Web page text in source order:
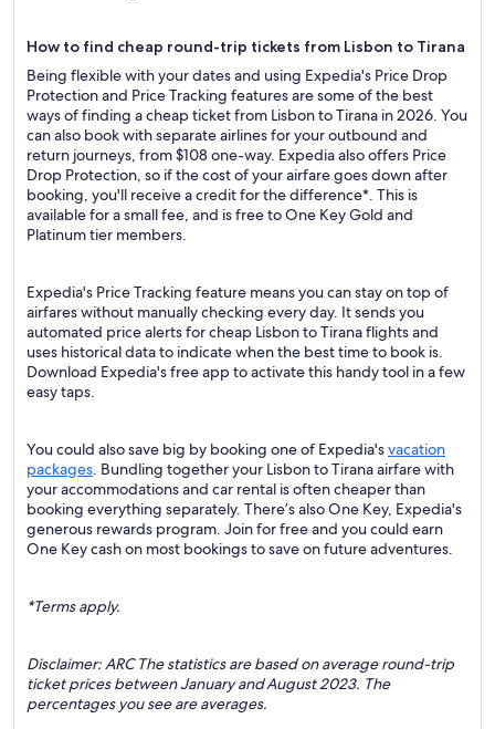
How to find cheap round-trip tickets from Lisbon to Tirana
Being flexible with your dates and using Expedia's Price Drop
Protection and Price Tracking features are some of the best
ways of finding a cheap ticket from Lisbon to Tirana in 2026. You
can also book with separate airlines for your outbound and
return journeys, from $108 one-way. Expedia also offers Price
Drop Protection, so if the cost of your airfare goes down after
booking, you'll receive a credit for the difference*. This is
available for a small fee, and is free to One Key Gold and
Platinum tier members.
Expedia's Price Tracking feature means you can stay on top of
airfares without manually checking every day. It sends you
automated price alerts for cheap Lisbon to Tirana flights and
uses historical data to indicate when the best time to book is.
Download Expedia's free app to activate this handy tool in a few
easy taps.
You could also save big by booking one of Expedia'svacation
packages. Bundling together your Lisbon to Tirana airfare with
your accommodations and car rental is often cheaper than
booking everything separately. There’s also One Key, Expedia's
generous rewards program. Join for free and you could earn
One Key cash on most bookings to save on future adventures.
*Terms apply.
Disclaimer: ARC The statistics are based on average round-trip
ticket prices between January and August 2023. The
percentages you see are averages.